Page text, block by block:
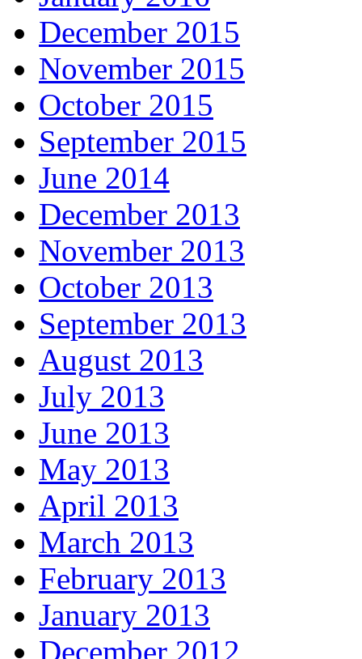
December 2015
November 2015
October 2015
September 2015
June 2014
December 2013
November 2013
October 2013
September 2013
August 2013
July 2013
June 2013
May 2013
April 2013
March 2013
February 2013
January 2013
December 2012